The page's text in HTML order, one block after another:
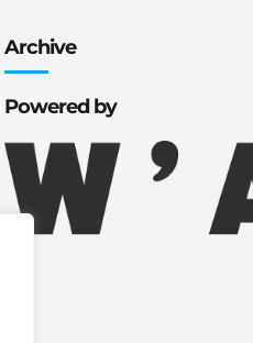
Archive
Powered by